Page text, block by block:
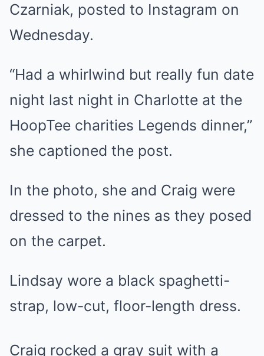
Czarniak, posted to Instagram on
Wednesday.
“Had a whirlwind but really fun date
night last night in Charlotte at the
HoopTee charities Legends dinner,”
she captioned the post.
In the photo, she and Craig were
dressed to the nines as they posed
on the carpet.
Lindsay wore a black spaghetti-
strap, low-cut, floor-length dress.
Craig rocked a gray suit with a